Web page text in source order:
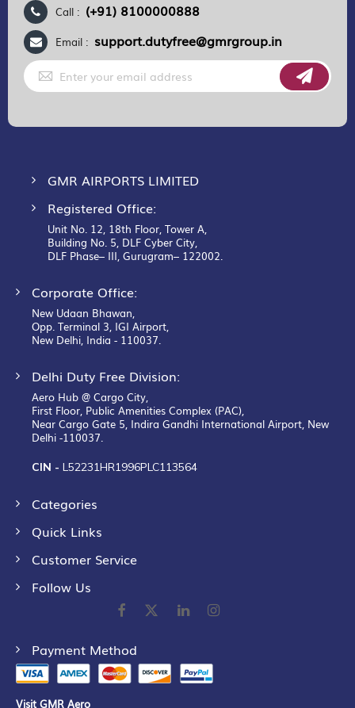
Call : (+91) 8100000888
Email : support.dutyfree@gmrgroup.in
Sign
Up
for
GMR AIRPORTS LIMITED
Registered Office:
Unit No. 12, 18th Floor, Tower A,
Building No. 5, DLF Cyber City,
DLF Phase– III, Gurugram– 122002.
Corporate Office:
New Udaan Bhawan,
Opp. Terminal 3, IGI Airport,
New Delhi, India - 110037.
Delhi Duty Free Division:
Aero Hub @ Cargo City,
First Floor, Public Amenities Complex (PAC),
Near Cargo Gate 5, Indira Gandhi International Airport, New
Delhi -110037.
CIN - L52231HR1996PLC113564
Categories
Quick Links
Customer Service
Follow Us
Payment Method
Visit GMR Aero